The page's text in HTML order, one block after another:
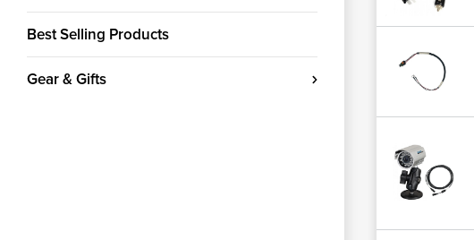
Best Selling Products
Gear & Gifts